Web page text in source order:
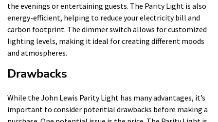
the evenings or entertaining guests. The Parity Light is also
energy-efficient, helping to reduce your electricity bill and
carbon footprint. The dimmer switch allows for customized
lighting levels, making it ideal for creating different moods
and atmospheres.
Drawbacks
While the John Lewis Parity Light has many advantages, it’s
important to consider potential drawbacks before making a